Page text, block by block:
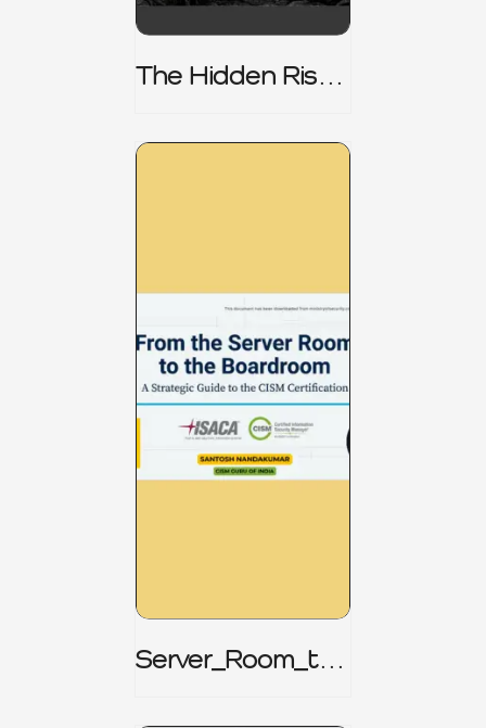
The Hidden Risk -
Server_Room_to_